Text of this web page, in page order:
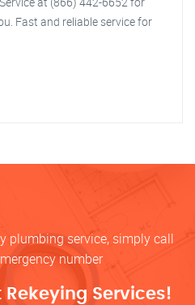
Fast and reliable service for
plumbing service, simply call
number
Rekeying Services!